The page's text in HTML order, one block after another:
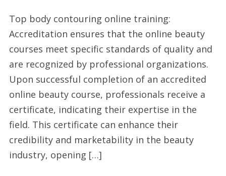
contouring
online
training
with
Top body contouring online training:
Accreditation ensures that the online beauty
courses meet specific standards of quality and
are recognized by professional organizations.
Upon successful completion of an accredited
online beauty course, professionals receive a
certificate, indicating their expertise in the
field. This certificate can enhance their
credibility and marketability in the beauty
industry, opening […]